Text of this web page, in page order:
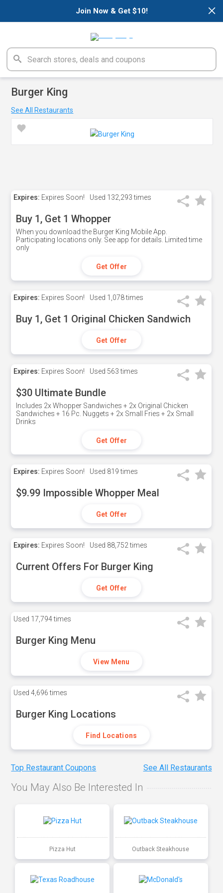
×
Join Now & Get $10!
Burger King
See All Restaurants
Expires: Expires Soon! Used 132,293 times
Buy 1, Get 1 Whopper
When you download the Burger King Mobile App.
Participating locations only. See app for details. Limited time
only
Get Offer
Expires: Expires Soon! Used 1,078 times
Buy 1, Get 1 Original Chicken Sandwich
Get Offer
Expires: Expires Soon! Used 563 times
$30 Ultimate Bundle
Includes 2x Whopper Sandwiches + 2x Original Chicken
Sandwiches + 16 Pc. Nuggets + 2x Small Fries + 2x Small
Drinks
Get Offer
Expires: Expires Soon! Used 819 times
$9.99 Impossible Whopper Meal
Get Offer
Expires: Expires Soon! Used 88,752 times
Current Offers For Burger King
Get Offer
Used 17,794 times
Burger King Menu
View Menu
Used 4,696 times
Burger King Locations
Find Locations
Top Restaurant Coupons See All Restaurants
You May Also Be Interested In
Pizza Hut Outback Steakhouse